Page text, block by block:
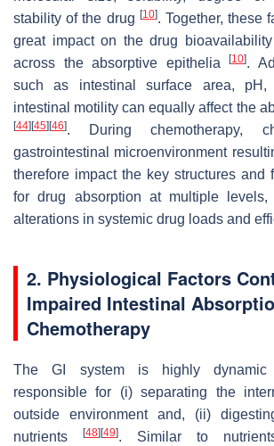
stability of the drug [10]. Together, these
great impact on the drug
across the absorptive epithelia
[10].
such as intestinal surface area, pH,
intestinal motility can equally affect the
[44] [45] [46]. During chemotherapy,
gastrointestinal microenvironment
therefore impact the key structures and
for drug absorption at multiple
alterations in systemic drug loads and
2. Physiological Factors
Impaired Intestinal
Chemotherapy
The GI system is highly dynamic
responsible for (i) separating the
outside environment and, (ii)
nutrients
[48] [49]. Similar to